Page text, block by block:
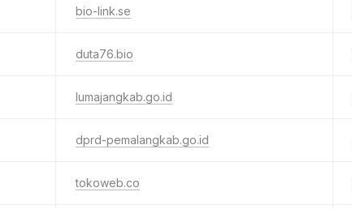
bio-link.se
duta76.bio
lumajangkab.go.id
dprd-pemalangkab.go.id
tokoweb.co